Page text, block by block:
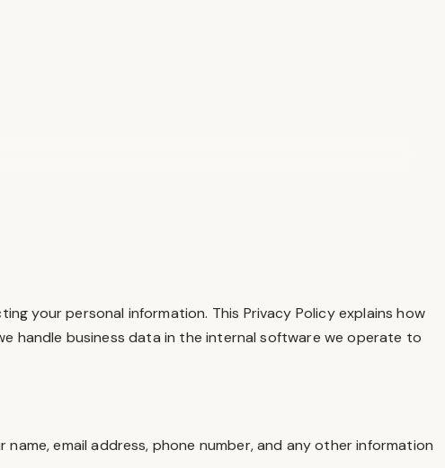
your personal information. This Privacy Policy explains how
handle business data in the internal software we operate to
email address, phone number, and any other information